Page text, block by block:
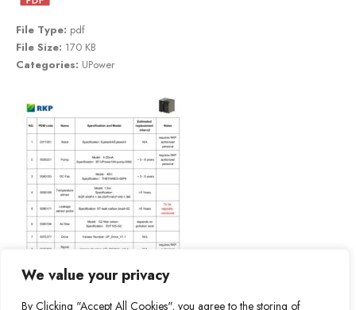
We value your privacy
By Clicking "Accept All Cookies", you agree to the storing of
File Type: pdf
File Size: 170 KB
Categories: UPower